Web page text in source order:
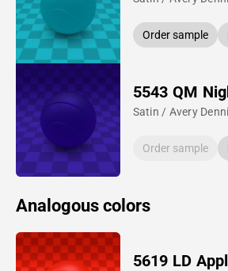
Order sample
5543 QM
Satin / Avery
Order sample
Analogous colors
5619 LD